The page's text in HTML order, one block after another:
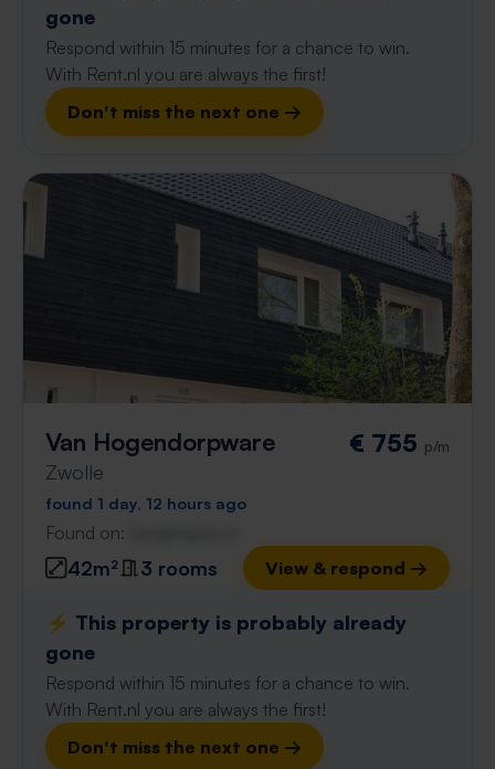
gone
Respond within 15 minutes for a chance to win.
With Rent.nl you are always the first!
Don't miss the next one →
Van Hogendorpware
Zwolle
€ 755 p/m
found 1 day, 12 hours ago
Found on:
42m² 3 rooms View & respond →
⚡️ This property is probably already
gone
Respond within 15 minutes for a chance to win.
With Rent.nl you are always the first!
Don't miss the next one →